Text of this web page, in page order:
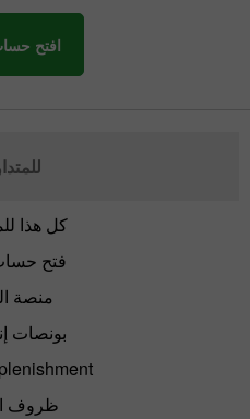
افتح
كل هذا
فتح
منصة
بونصات
ظروف